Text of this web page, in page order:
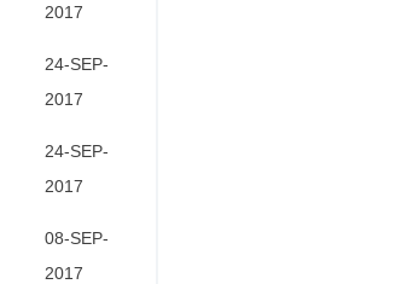
2017
24-SEP-
2017
24-SEP-
2017
08-SEP-
2017